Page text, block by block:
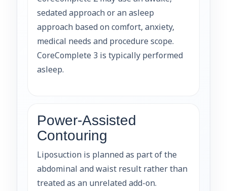
sedated approach or an asleep
approach based on comfort, anxiety,
medical needs and procedure scope.
CoreComplete 3 is typically performed
asleep.
Power-Assisted
Contouring
Liposuction is planned as part of the
abdominal and waist result rather than
treated as an unrelated add-on.